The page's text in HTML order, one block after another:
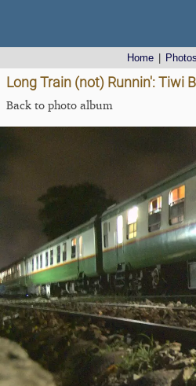
Home Photos
Long Train (not) Runnin': Tiwi
Back to photo album